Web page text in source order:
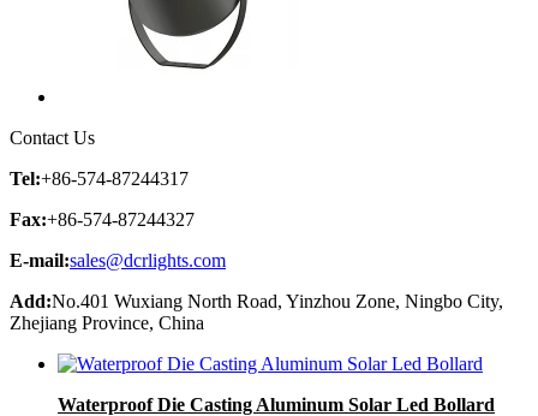
Contact Us
Tel:+86-574-87244317
Fax:+86-574-87244327
E-mail:sales@dcrlights.com
Add:No.401 Wuxiang North Road, Yinzhou Zone, Ningbo City,
Zhejiang Province, China
Waterproof Die Casting Aluminum Solar Led Bollard